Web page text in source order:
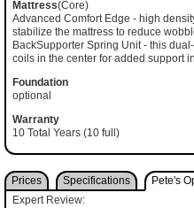
Mattress(Core)
Advanced Comfort Edge - high
stabilize the mattress to reduce
BackSupporter Spring Unit - this
coils in the center for added support
Foundation
optional
Warranty
10 Total Years (10 full)
Prices Specifications Pete's
Expert Review: